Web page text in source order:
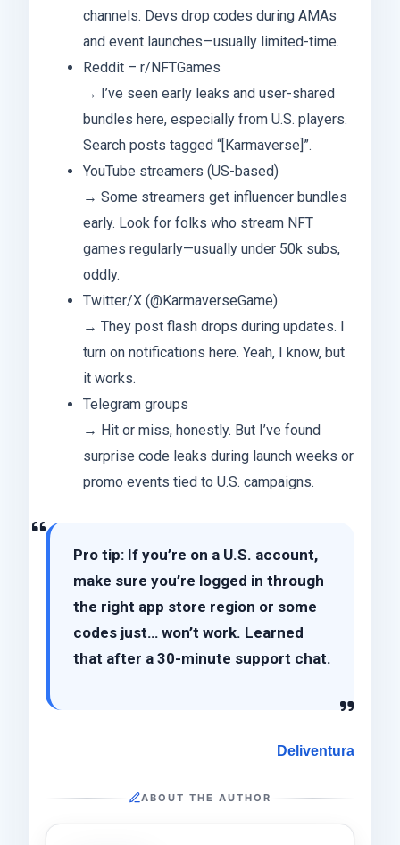
channels. Devs drop codes during AMAs
and event launches—usually limited-time.
Reddit – r/NFTGames
→ I’ve seen early leaks and user-shared
bundles here, especially from U.S. players.
Search posts tagged “[Karmaverse]”.
YouTube streamers (US-based)
→ Some streamers get influencer bundles
early. Look for folks who stream NFT
games regularly—usually under 50k subs,
oddly.
Twitter/X (@KarmaverseGame)
→ They post flash drops during updates. I
turn on notifications here. Yeah, I know, but
it works.
Telegram groups
→ Hit or miss, honestly. But I’ve found
surprise code leaks during launch weeks or
promo events tied to U.S. campaigns.
Pro tip: If you’re on a U.S. account,
make sure you’re logged in through
the right app store region or some
codes just… won’t work. Learned
that after a 30-minute support chat.
Deliventura
ABOUT THE AUTHOR